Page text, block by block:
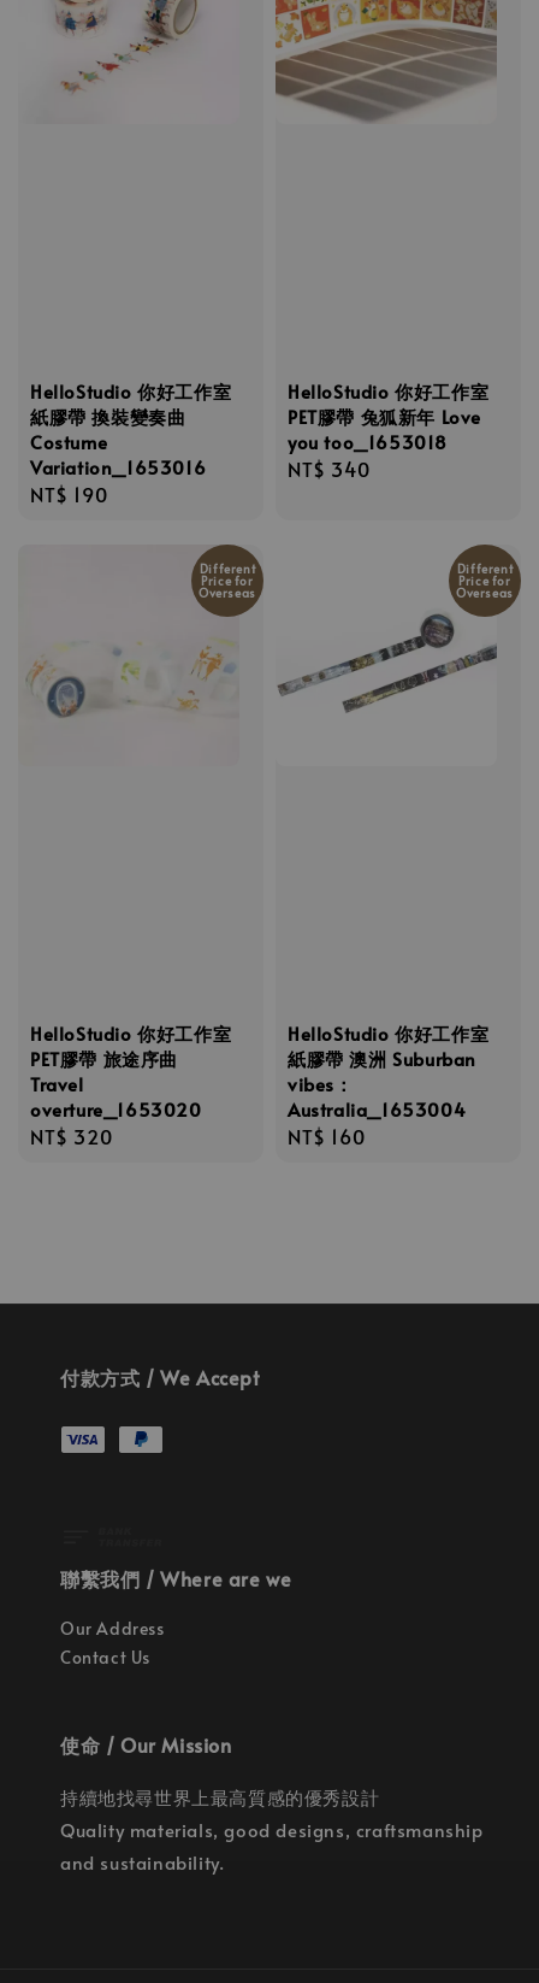
HelloStudio 你好工作室
紙膠帶 換裝變奏曲
Costume
Variation_1653016
Regular
NT$ 190
HelloStudio 你好工作室
PET膠帶 兔狐新年 Love
you too_1653018
Regular
NT$ 340
Different
Price for
Overseas
HelloStudio 你好工作室
PET膠帶 旅途序曲
Travel
overture_1653020
Regular
NT$ 320
Different
Price for
Overseas
HelloStudio 你好工作室
紙膠帶 澳洲 Suburban
vibes：
Australia_1653004
Regular
NT$ 160
付款方式 / We Accept
聯繫我們 / Where are we
Our Address
Contact Us
使命 / Our Mission
持續地找尋世界上最高質感的優秀設計
Quality materials, good designs, craftsmanship
and sustainability.